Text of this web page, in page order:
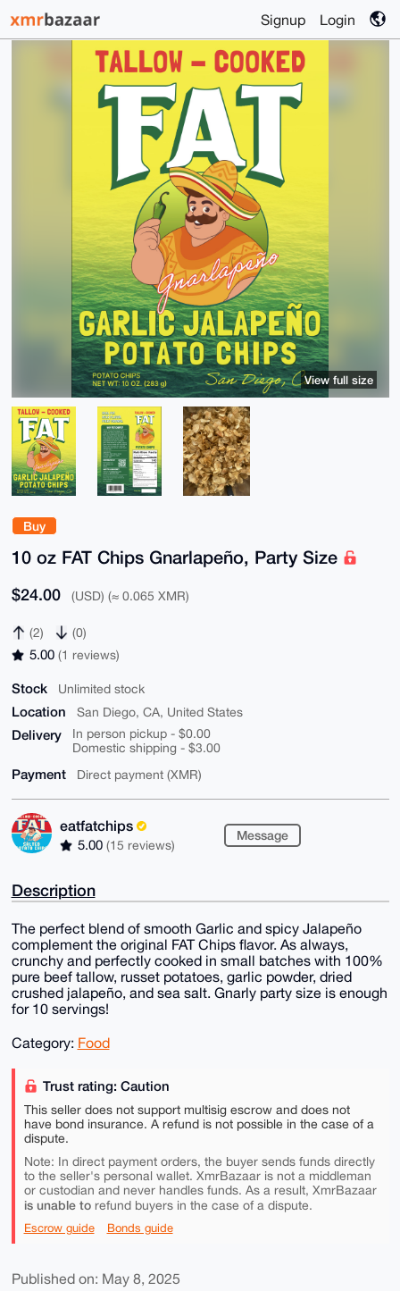
Signup Login
Buy
10 oz FAT Chips Gnarlapeño, Party Size
$24.00 (USD) (≈ 0.065 XMR)
(2) (0)
5.00 (1 reviews)
Stock Unlimited stock
Location San Diego, CA, United States
Delivery
In person pickup - $0.00
Domestic shipping - $3.00
Payment Direct payment (XMR)
eatfatchips
5.00 (15 reviews)
Message
View full size
Description
The perfect blend of smooth Garlic and spicy Jalapeño
complement the original FAT Chips flavor. As always,
crunchy and perfectly cooked in small batches with 100%
pure beef tallow, russet potatoes, garlic powder, dried
crushed jalapeño, and sea salt. Gnarly party size is enough
for 10 servings!
Category: Food
Trust rating: Caution
This seller does not support multisig escrow and does not
have bond insurance. A refund is not possible in the case of a
dispute.
Note: In direct payment orders, the buyer sends funds directly
to the seller's personal wallet. XmrBazaar is not a middleman
or custodian and never handles funds. As a result, XmrBazaar
is unable torefund buyers in the case of a dispute.
Escrow guide Bonds guide
Published on: May 8, 2025